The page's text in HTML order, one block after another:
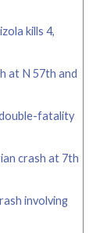
kills 4,
at N 57th and
fatality
crash at 7th
involving